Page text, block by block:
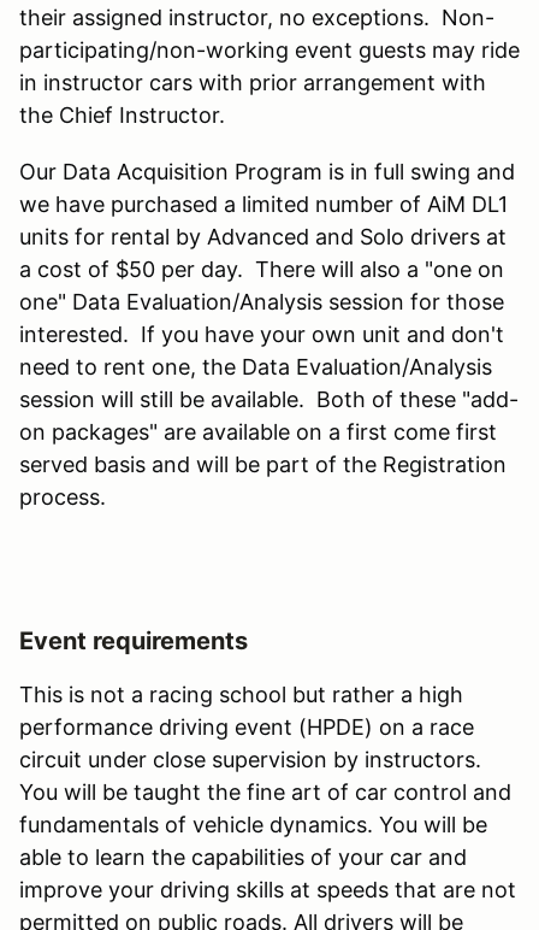
their assigned instructor, no exceptions. Non-
participating/non-working event guests may ride
in instructor cars with prior arrangement with
the Chief Instructor.
Our Data Acquisition Program is in full swing and
we have purchased a limited number of AiM DL1
units for rental by Advanced and Solo drivers at
a cost of $50 per day. There will also a "one on
one" Data Evaluation/Analysis session for those
interested. If you have your own unit and don't
need to rent one, the Data Evaluation/Analysis
session will still be available. Both of these "add-
on packages" are available on a first come first
served basis and will be part of the Registration
process.
Event requirements
This is not a racing school but rather a high
performance driving event (HPDE) on a race
circuit under close supervision by instructors.
You will be taught the fine art of car control and
fundamentals of vehicle dynamics. You will be
able to learn the capabilities of your car and
improve your driving skills at speeds that are not
permitted on public roads. All drivers will be